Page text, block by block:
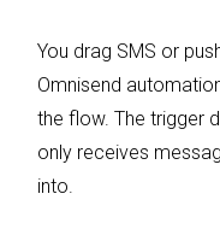
You drag SMS or
Omnisend
the flow. The trigger
only receives
into.